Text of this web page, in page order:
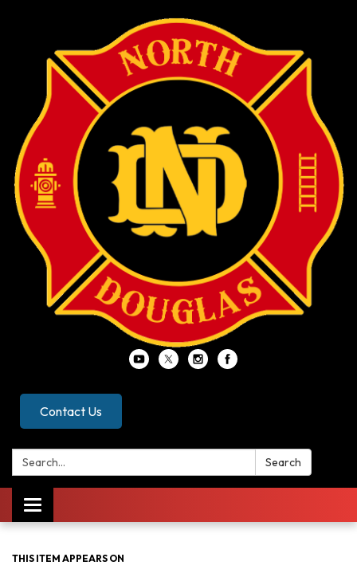
Contact Us
Search: Search
Toggle
navigation
THIS ITEM APPEARS ON